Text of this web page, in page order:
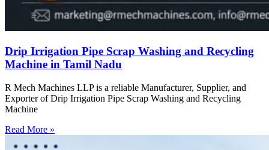
Drip Irrigation Pipe Scrap Washing and Recycling
Machine in Tamil Nadu
R Mech Machines LLP is a reliable Manufacturer, Supplier, and
Exporter of Drip Irrigation Pipe Scrap Washing and Recycling
Machine
Read More »